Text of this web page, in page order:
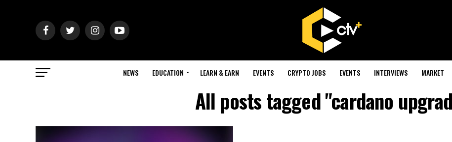
NEWS EDUCATION LEARN & EARN EVENTS CRYPTO JOBS EVENTS INTERVIEWS MARKET
All posts tagged "cardano